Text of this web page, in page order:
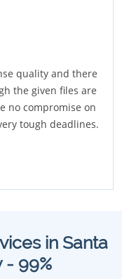
quality and there
the given files are
no compromise on
tough deadlines.
in Santa
- 99%